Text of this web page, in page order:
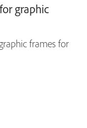
graphic
frames for